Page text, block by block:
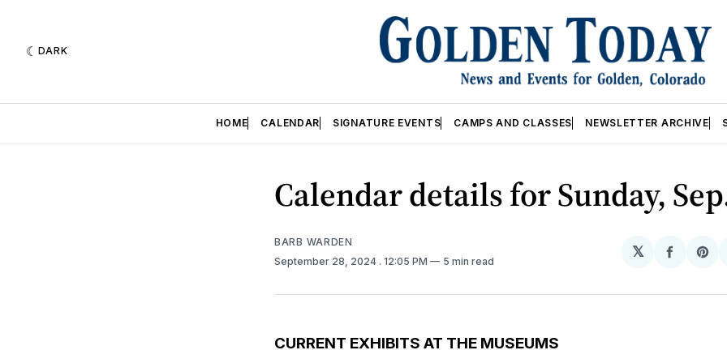
DARK
HOME CALENDAR SIGNATURE EVENTS CAMPS AND CLASSES NEWSLETTER ARCHIVE
Calendar details for Sunday,
BARB WARDEN
September 28, 2024 . 12:05 PM 5 min read
𝕏
Share
CURRENT EXHIBITS AT THE MUSEUMS